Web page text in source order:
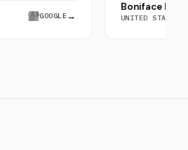
GOOGLE UNITED